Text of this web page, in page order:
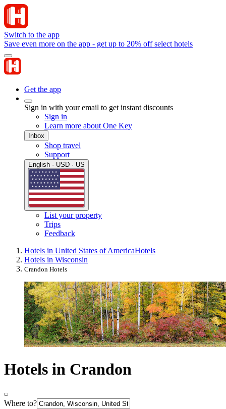
Switch to the app
Save even more on the app - get up to 20% off select hotels
Get the app
Sign in with your email to get instant discounts
Sign in
Learn more about One Key
Inbox
Shop travel
Support
English · USD · US
List your property
Trips
Feedback
Hotels in United States of AmericaHotels
Hotels in Wisconsin
Crandon Hotels
Hotels in Crandon
Where to?